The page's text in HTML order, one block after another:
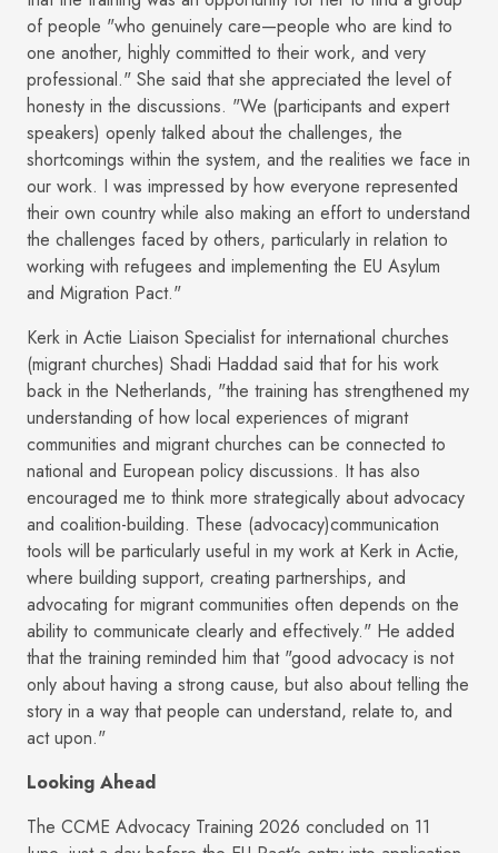
of people "who genuinely care—people who are kind to
one another, highly committed to their work, and very
professional." She said that she appreciated the level of
honesty in the discussions. "We (participants and expert
speakers) openly talked about the challenges, the
shortcomings within the system, and the realities we face in
our work. I was impressed by how everyone represented
their own country while also making an effort to understand
the challenges faced by others, particularly in relation to
working with refugees and implementing the EU Asylum
and Migration Pact."
Kerk in Actie Liaison Specialist for international churches
(migrant churches) Shadi Haddad said that for his work
back in the Netherlands, "the training has strengthened my
understanding of how local experiences of migrant
communities and migrant churches can be connected to
national and European policy discussions. It has also
encouraged me to think more strategically about advocacy
and coalition-building. These (advocacy)communication
tools will be particularly useful in my work at Kerk in Actie,
where building support, creating partnerships, and
advocating for migrant communities often depends on the
ability to communicate clearly and effectively." He added
that the training reminded him that "good advocacy is not
only about having a strong cause, but also about telling the
story in a way that people can understand, relate to, and
act upon."
Looking Ahead
The CCME Advocacy Training 2026 concluded on 11